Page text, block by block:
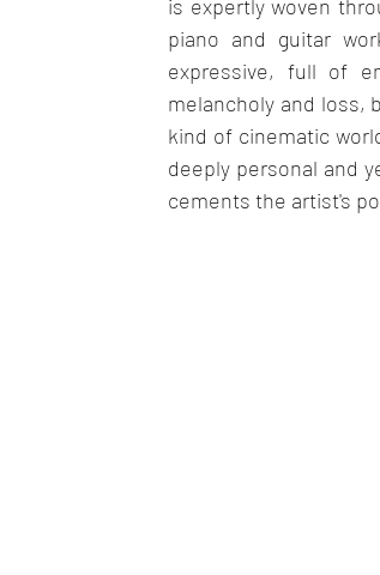
is expertly woven
piano and guitar
expressive, full of
melancholy and loss,
kind of cinematic
deeply personal and
cements the artist's